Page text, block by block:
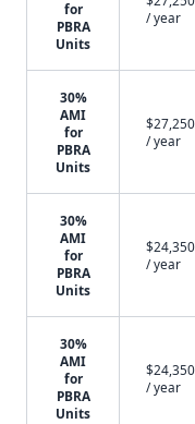
for
PBRA
Units
/ year
30%
AMI
for
PBRA
Units
$27,250
/ year
30%
AMI
for
PBRA
Units
$24,350
/ year
30%
AMI
for
PBRA
Units
$24,350
/ year